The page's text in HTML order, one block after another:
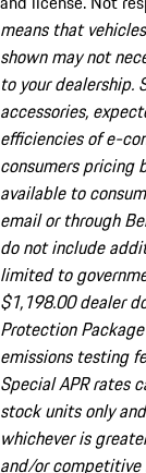
means that
shown may not
to your dealership.
accessories,
efficiencies of e-
consumers pricing
available to
email or through
do not include
limited to
$1,198.00 dealer
Protection
emissions testing
Special APR rates
stock units only
whichever is
and/or competitive